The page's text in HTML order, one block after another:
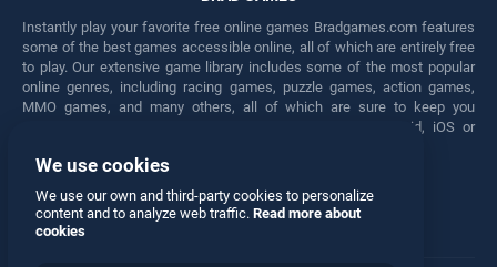
Instantly play your favorite free online games Bradgames.com features
some of the best games accessible online, all of which are entirely free
to play. Our extensive game library includes some of the most popular
online genres, including racing games, puzzle games, action games,
MMO games, and many others, all of which are sure to keep you
engaged for hours. Play these free games on any Android, iOS or
Facebook Twitter
We use cookies
We use our own and third-party cookies to personalize
content and to analyze web traffic. Read more about
cookies